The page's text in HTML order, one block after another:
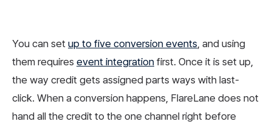
You can set up to five conversion events , and using
them requires event integration first. Once it is set up,
the way credit gets assigned parts ways with last-
click. When a conversion happens, FlareLane does not
hand all the credit to the one channel right before